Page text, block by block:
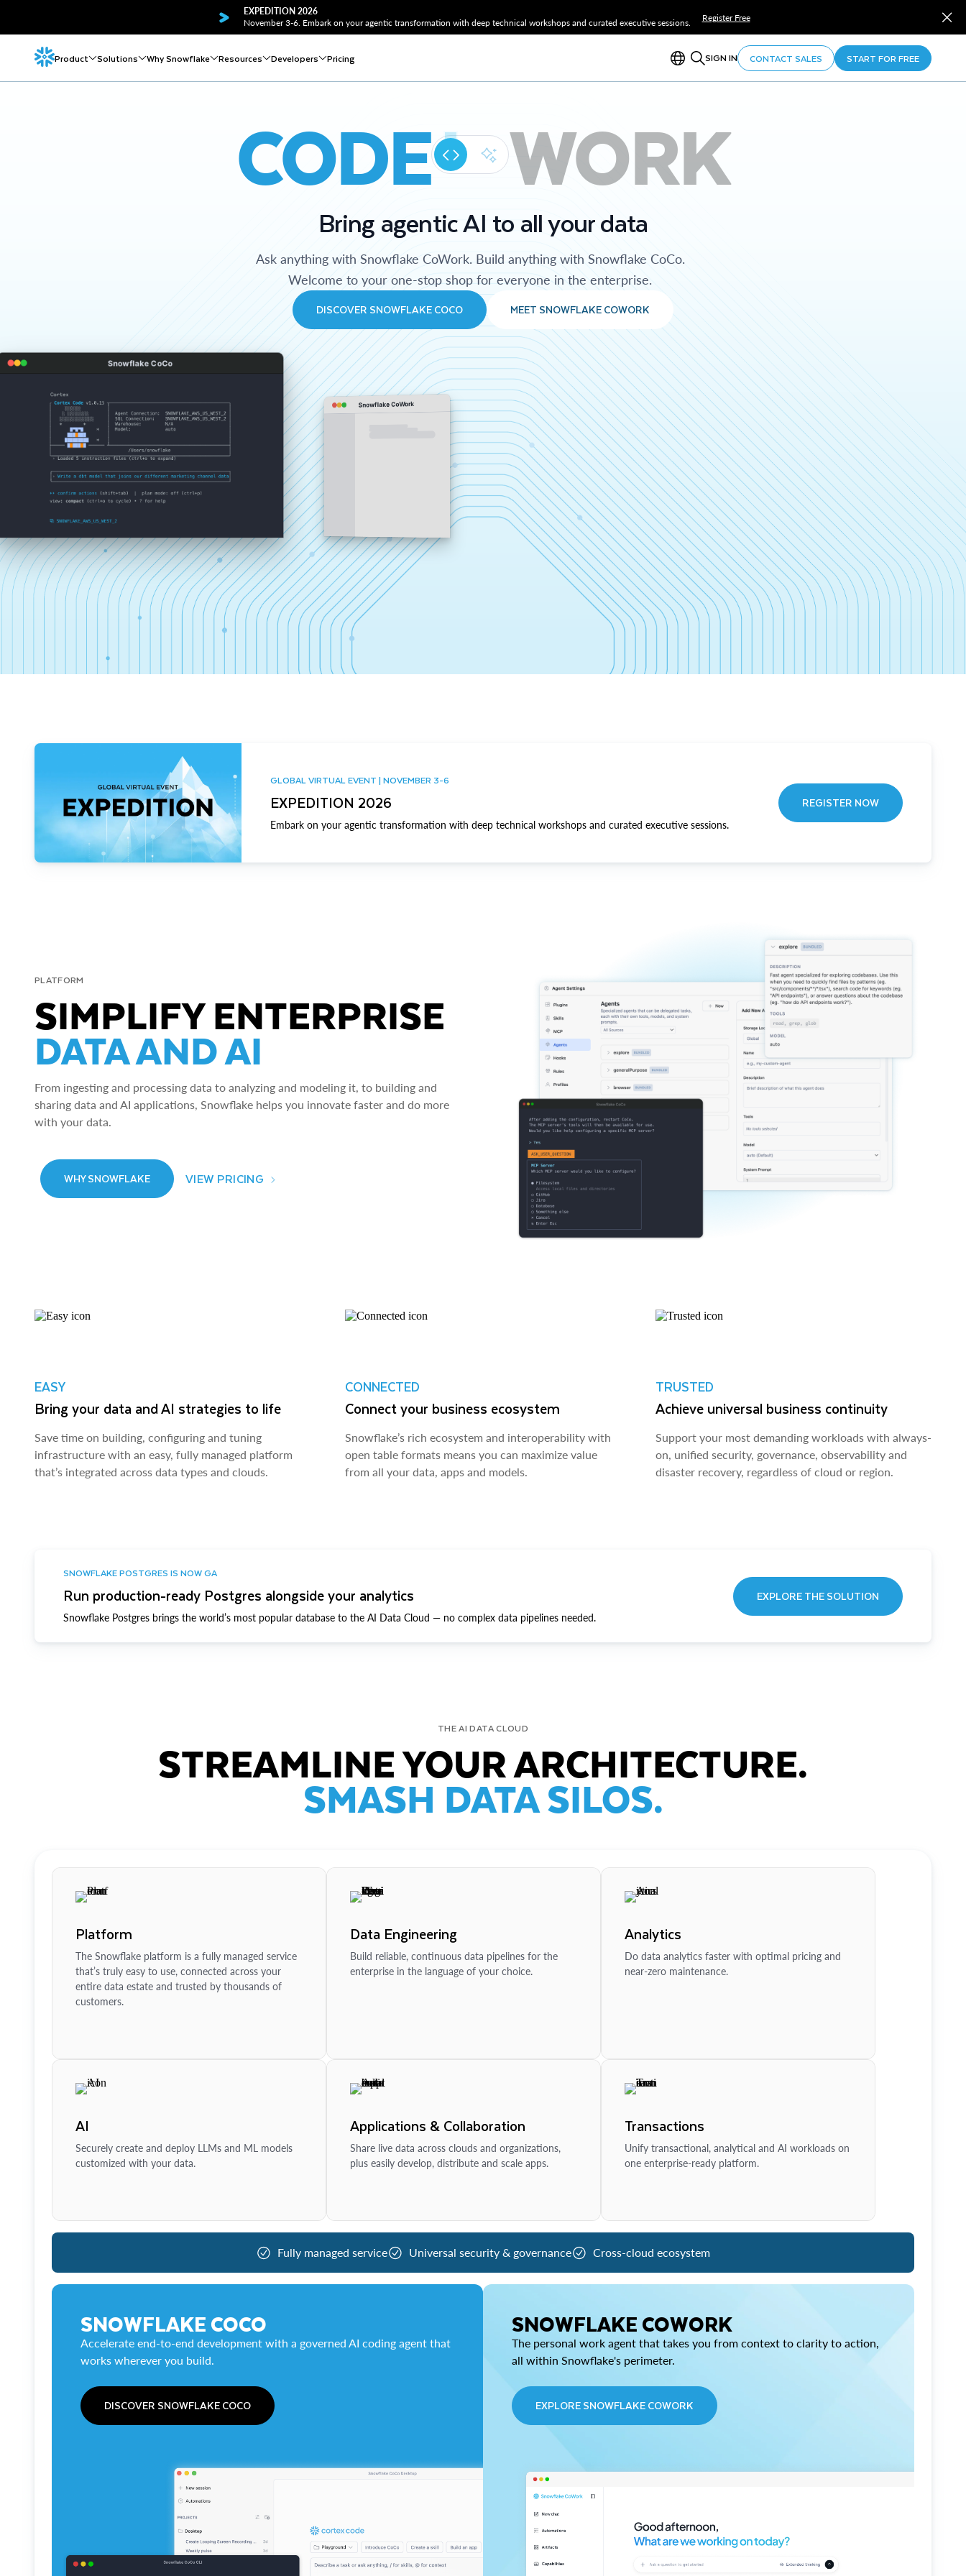
EXPEDITION 2026
November 3-6. Embark on your agentic transformation with deep technical workshops and curated executive sessions.
Register Free
Product Solutions Why Snowflake Resources Developers Pricing SIGN IN CONTACT SALES START FOR FREE
CODE WORK
Bring agentic AI to all your data
Ask anything with Snowflake CoWork. Build anything with Snowflake CoCo.
Welcome to your one-stop shop for everyone in the enterprise.
DISCOVER SNOWFLAKE COCO MEET SNOWFLAKE COWORK
Snowflake CoCo
Snowflake CoWork
GLOBAL VIRTUAL EVENT | NOVEMBER 3-6
EXPEDITION 2026
Embark on your agentic transformation with deep technical workshops and curated executive sessions.
REGISTER NOW
PLATFORM
SIMPLIFY ENTERPRISE
DATA AND AI
From ingesting and processing data to analyzing and modeling it, to building and
sharing data and AI applications, Snowflake helps you innovate faster and do more
with your data.
WHY SNOWFLAKE VIEW PRICING
EASY
Bring your data and AI strategies to life
Save time on building, configuring and tuning
infrastructure with an easy, fully managed platform
that’s integrated across data types and clouds.
CONNECTED
Connect your business ecosystem
Snowflake’s rich ecosystem and interoperability with
open table formats means you can maximize value
from all your data, apps and models.
TRUSTED
Achieve universal business continuity
Support your most demanding workloads with always-
on, unified security, governance, observability and
disaster recovery, regardless of cloud or region.
SNOWFLAKE POSTGRES IS NOW GA
Run production-ready Postgres alongside your analytics
Snowflake Postgres brings the world’s most popular database to the AI Data Cloud — no complex data pipelines needed.
EXPLORE THE SOLUTION
THE AI DATA CLOUD
STREAMLINE YOUR ARCHITECTURE.
SMASH DATA SILOS.
Platform
The Snowflake platform is a fully managed service
that’s truly easy to use, connected across your
entire data estate and trusted by thousands of
customers.
Data Engineering
Build reliable, continuous data pipelines for the
enterprise in the language of your choice.
Analytics
Do data analytics faster with optimal pricing and
near-zero maintenance.
AI
Securely create and deploy LLMs and ML models
customized with your data.
Applications & Collaboration
Share live data across clouds and organizations,
plus easily develop, distribute and scale apps.
Transactions
Unify transactional, analytical and AI workloads on
one enterprise-ready platform.
Fully managed service Universal security & governance Cross-cloud ecosystem
SNOWFLAKE COCO
Accelerate end-to-end development with a governed AI coding agent that
works wherever you build.
DISCOVER SNOWFLAKE COCO
SNOWFLAKE COWORK
The personal work agent that takes you from context to clarity to action,
all within Snowflake's perimeter.
EXPLORE SNOWFLAKE COWORK